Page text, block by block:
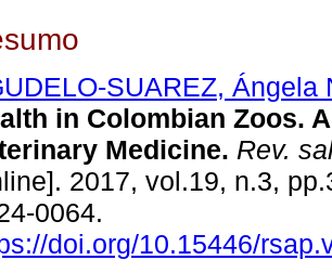
SUAREZ, Ángela
in Colombian Zoos.
Medicine. Rev.
2017, vol.19, n.3,
0064.
doi.org/10.15446/